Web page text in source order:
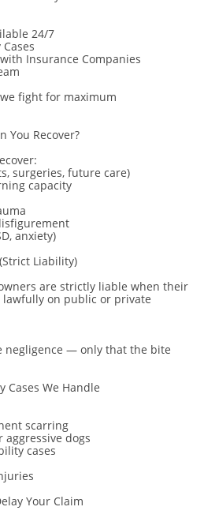
24/7
Insurance Companies
fight for maximum
You Recover?
surgeries, future care)
capacity
anxiety)
Liability)
are strictly liable when their
on public or private
negligence — only that the bite
Cases We Handle
scarring
dogs
cases
Your Claim